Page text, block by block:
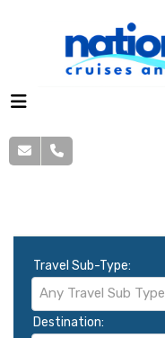
Travel Sub-Type:
Any Travel Sub Type
Destination: